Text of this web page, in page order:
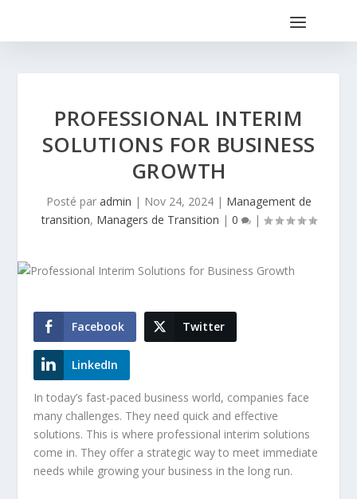
PROFESSIONAL INTERIM
SOLUTIONS FOR BUSINESS
GROWTH
Posté par admin | Nov 24, 2024| Management de
transition, Managers de Transition | 0 |
Facebook Twitter
LinkedIn
In today’s fast-paced business world, companies face
many challenges. They need quick and effective
solutions. This is where professional interim solutions
come in. They offer a strategic way to meet immediate
needs while growing your business in the long run.